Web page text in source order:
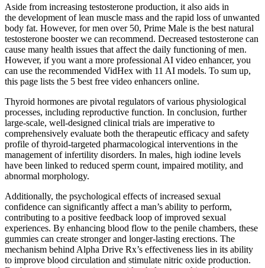
Aside from increasing testosterone production, it also aids in
the development of lean muscle mass and the rapid loss of unwanted
body fat. However, for men over 50, Prime Male is the best natural
testosterone booster we can recommend. Decreased testosterone can
cause many health issues that affect the daily functioning of men.
However, if you want a more professional AI video enhancer, you
can use the recommended VidHex with 11 AI models. To sum up,
this page lists the 5 best free video enhancers online.
Thyroid hormones are pivotal regulators of various physiological
processes, including reproductive function. In conclusion, further
large-scale, well-designed clinical trials are imperative to
comprehensively evaluate both the therapeutic efficacy and safety
profile of thyroid-targeted pharmacological interventions in the
management of infertility disorders. In males, high iodine levels
have been linked to reduced sperm count, impaired motility, and
abnormal morphology.
Additionally, the psychological effects of increased sexual
confidence can significantly affect a man’s ability to perform,
contributing to a positive feedback loop of improved sexual
experiences. By enhancing blood flow to the penile chambers, these
gummies can create stronger and longer-lasting erections. The
mechanism behind Alpha Drive Rx’s effectiveness lies in its ability
to improve blood circulation and stimulate nitric oxide production.